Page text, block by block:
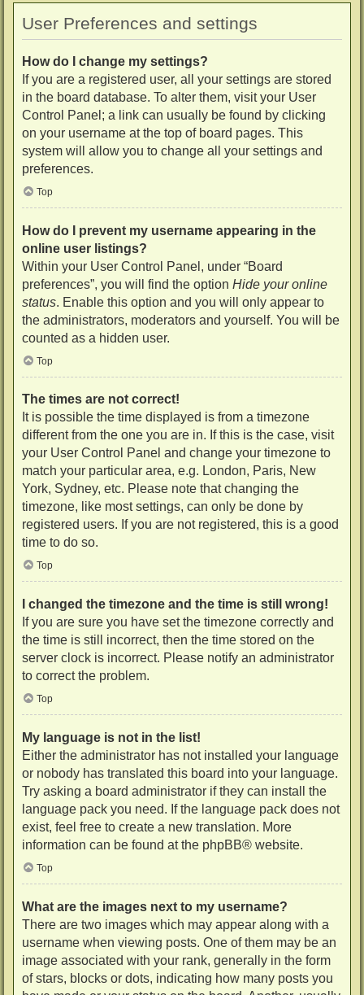
User Preferences and settings
How do I change my settings?
If you are a registered user, all your settings are stored
in the board database. To alter them, visit your User
Control Panel; a link can usually be found by clicking
on your username at the top of board pages. This
system will allow you to change all your settings and
preferences.
Top
How do I prevent my username appearing in the
online user listings?
Within your User Control Panel, under “Board
preferences”, you will find the option Hide your online
status. Enable this option and you will only appear to
the administrators, moderators and yourself. You will be
counted as a hidden user.
Top
The times are not correct!
It is possible the time displayed is from a timezone
different from the one you are in. If this is the case, visit
your User Control Panel and change your timezone to
match your particular area, e.g. London, Paris, New
York, Sydney, etc. Please note that changing the
timezone, like most settings, can only be done by
registered users. If you are not registered, this is a good
time to do so.
Top
I changed the timezone and the time is still wrong!
If you are sure you have set the timezone correctly and
the time is still incorrect, then the time stored on the
server clock is incorrect. Please notify an administrator
to correct the problem.
Top
My language is not in the list!
Either the administrator has not installed your language
or nobody has translated this board into your language.
Try asking a board administrator if they can install the
language pack you need. If the language pack does not
exist, feel free to create a new translation. More
information can be found at the phpBB® website.
Top
What are the images next to my username?
There are two images which may appear along with a
username when viewing posts. One of them may be an
image associated with your rank, generally in the form
of stars, blocks or dots, indicating how many posts you